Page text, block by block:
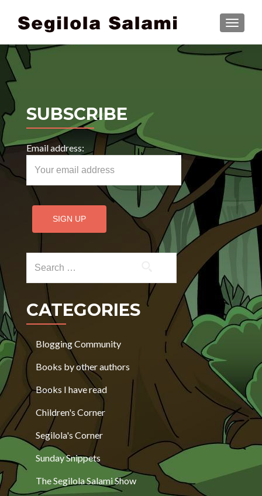
SUBSCRIBE
Email address:
CATEGORIES
Blogging Community
Books by other authors
Books I have read
Children's Corner
Segilola's Corner
Sunday Snippets
The Segilola Salami Show